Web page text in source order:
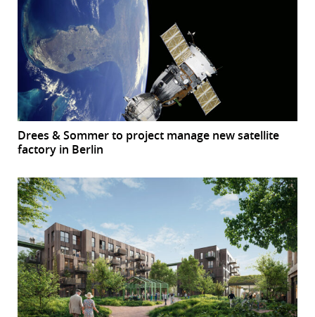
Drees & Sommer to project manage new satellite
factory in Berlin